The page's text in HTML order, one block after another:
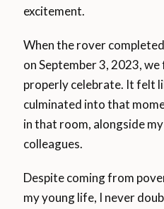
excitement.
When the rover
on September 3, 2023,
properly celebrate. It felt
culminated into that
in that room, alongside
colleagues.
Despite coming from
my young life, I never